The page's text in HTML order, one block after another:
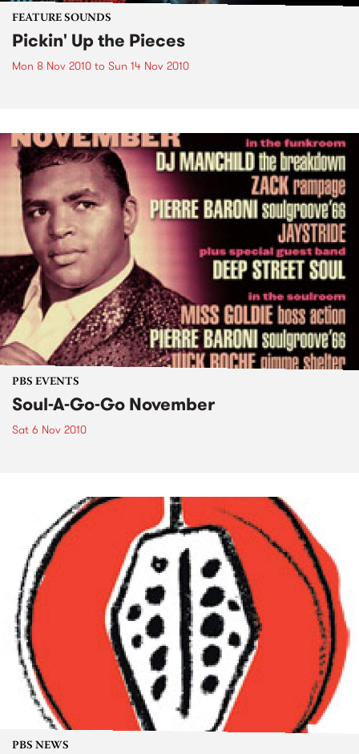
FEATURE SOUNDS
Pickin' Up the Pieces
Mon 8 Nov 2010 to Sun 14 Nov 2010
PBS EVENTS
Soul-A-Go-Go November
Sat 6 Nov 2010
PBS NEWS